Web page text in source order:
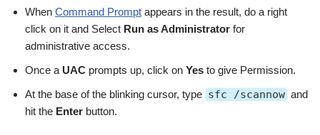
When Command Prompt appears in the result, do a right
click on it and Select Run as Administrator for
administrative access.
Once a UAC prompts up, click on Yes to give Permission.
At the base of the blinking cursor, type sfc /scannow and
hit the Enter button.